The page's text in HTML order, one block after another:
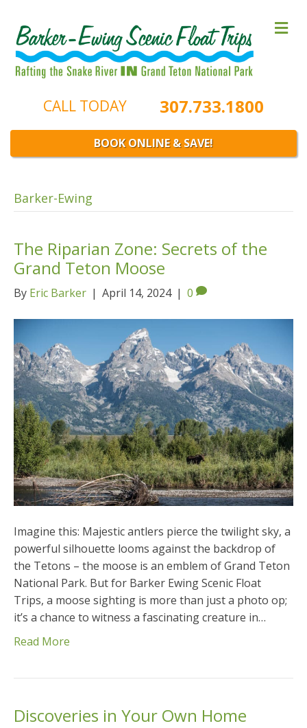
CALL TODAY 307.733.1800
BOOK ONLINE & SAVE!
M
e
Barker-Ewing
The Riparian Zone: Secrets of the
Grand Teton Moose
By Eric Barker | April 14, 2024 | 0
Imagine this: Majestic antlers pierce the twilight sky, a
powerful silhouette looms against the backdrop of
the Tetons – the moose is an emblem of Grand Teton
National Park. But for Barker Ewing Scenic Float
Trips, a moose sighting is more than just a photo op;
it’s a chance to witness a fascinating creature in…
Read More
Discoveries in Your Own Home